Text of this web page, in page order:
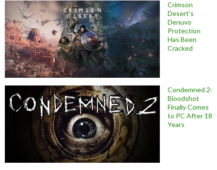
Crimson
Desert’s
Denuvo
Protection
Has Been
Cracked
Condemned 2:
Bloodshot
Finally Comes
to PC After 18
Years